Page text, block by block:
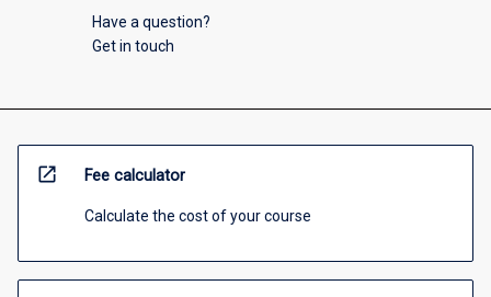
Have a question?
Get in touch
open_in_new Fee calculator
Calculate the cost of your course